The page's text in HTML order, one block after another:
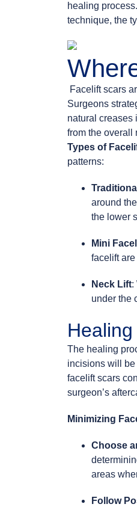
healing
technique, the
Facelift scars
Surgeons
natural creases
from the overall
Types of
patterns:
around
the lower
Mini
facelift
Neck Lift:
under the
The healing
incisions will be
facelift scars
surgeon’s
Minimizing
Choose
areas
Follow